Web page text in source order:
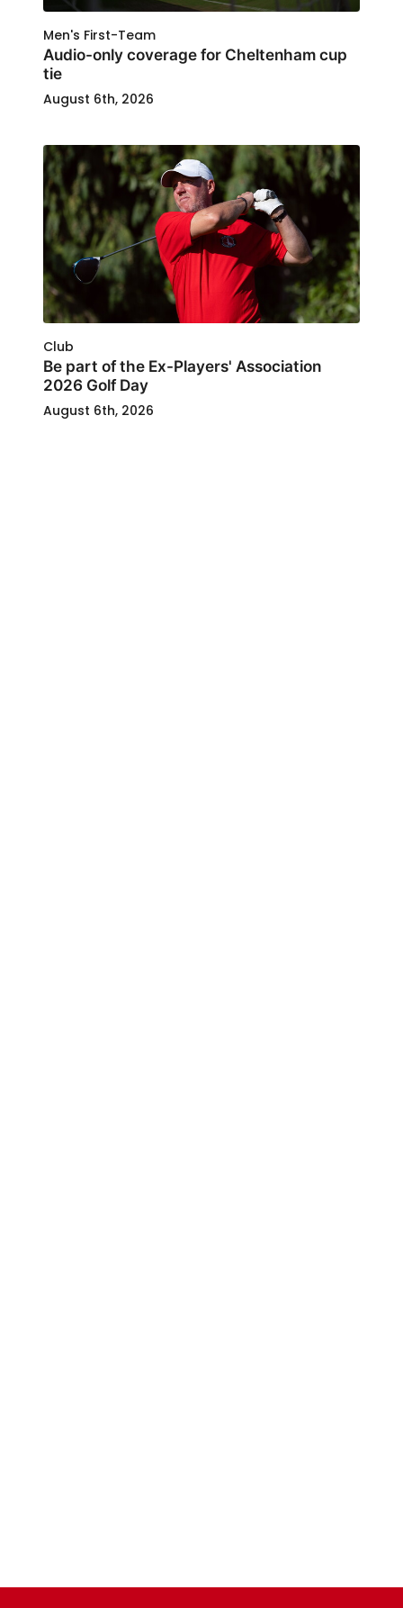
Men's First-Team
Audio-only coverage for Cheltenham cup
tie
August 6th, 2026
Club
Be part of the Ex-Players' Association
2026 Golf Day
August 6th, 2026